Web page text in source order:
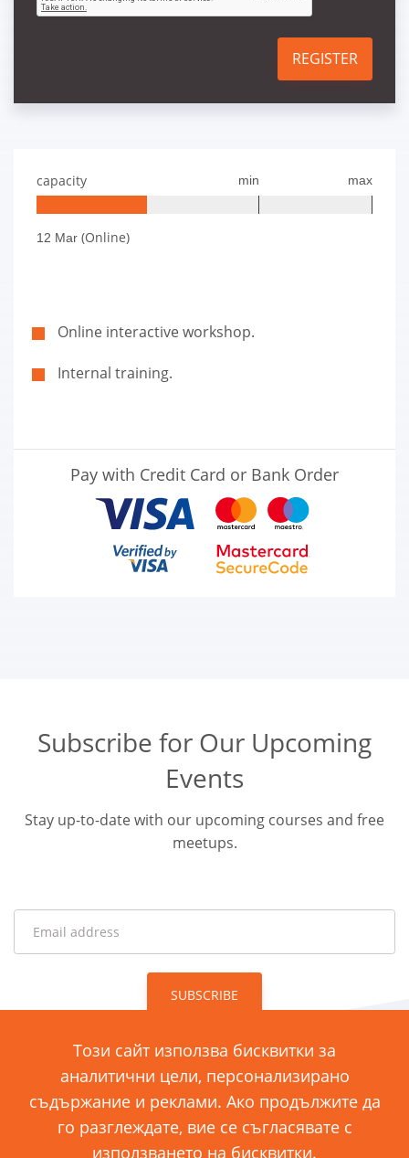
REGISTER
capacity min max
12 Mar(Online)
Online interactive workshop.
Internal training.
Pay with Credit Card or Bank Order
Subscribe for Our Upcoming
Events
Stay up-to-date with our upcoming courses and free
meetups.
SUBSCRIBE
ул. „Димитър Хаджикоцев“ 11
1421 София, България
Този сайт използва бисквитки за
аналитични цели, персонализирано
съдържание и реклами. Ако продължите да
го разглеждате, вие се съгласявате с
използването на бисквитки.